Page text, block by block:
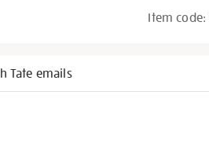
Item code:
Tate emails